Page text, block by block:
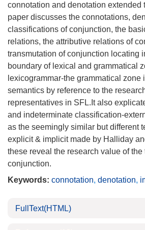
connotation and denotation extended
paper discusses the connotations,
classifications of conjunction, the
relations, the attributive relations of
transmutation of conjunction locating
boundary of lexical and grammatical
lexicogrammar-the grammatical zone
semantics by reference to the
representatives in SFL.It also
and indeterminate classification-
as the seemingly similar but different
explicit & implicit made by Halliday
these reveal the research value of the
conjunction.
Keywords: connotation, denotation,
FullText(HTML)